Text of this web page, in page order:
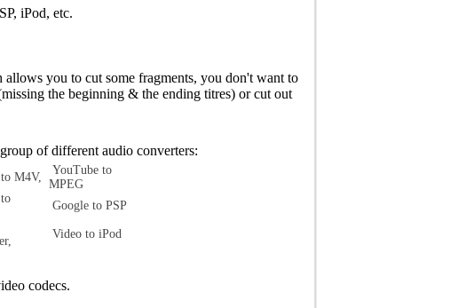
iPod, etc.
you to cut some fragments, you don't want to
the beginning & the ending titres) or cut out
of different audio converters:
M4V,
YouTube to
MPEG
Google to PSP
Video to iPod
codecs.